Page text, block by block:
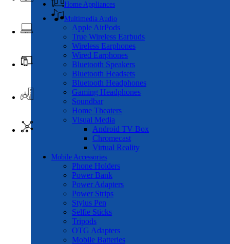
Home Appliances
Multimedia Audio
Apple AirPods
True Wireless Earbuds
Wireless Earphones
Wired Earphones
Bluetooth Speakers
Bluetooth Headsets
Bluetooth Headphones
Gaming Headphones
Soundbar
Home Theaters
Visual Media
Android TV Box
Chromecast
Virtual Reality
Mobile Accessories
Phone Holders
Power Bank
Power Adapters
Power Strips
Stylus Pen
Selfie Sticks
Tripods
OTG Adapters
Mobile Batteries